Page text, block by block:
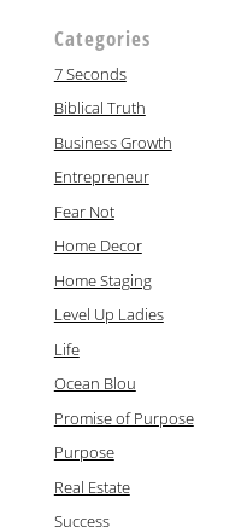
Categories
7 Seconds
Biblical Truth
Business Growth
Entrepreneur
Fear Not
Home Decor
Home Staging
Level Up Ladies
Life
Ocean Blou
Promise of Purpose
Purpose
Real Estate
Success